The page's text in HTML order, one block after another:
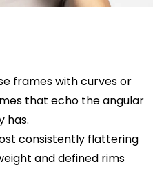
frames with curves or
that echo the angular
has.
consistently flattering
and defined rims